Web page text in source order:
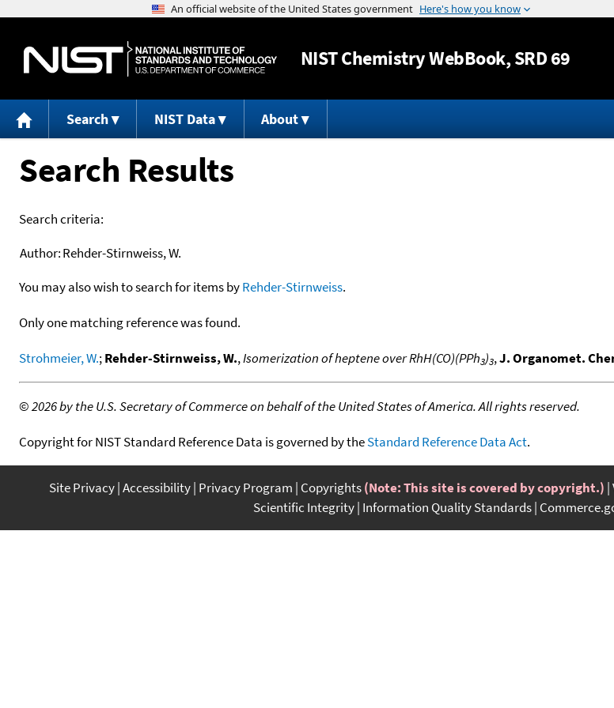
Jump to content
NISTChemistry WebBook, SRD 69
Search NIST Data About
Search Results
Search criteria:
Author:Rehder-Stirnweiss, W.
You may also wish to search for items byRehder-Stirnweiss.
Only one matching reference was found.
Strohmeier, W.;Rehder-Stirnweiss, W.,Isomerization of heptene over RhH(CO)(PPh3)3,J. Organomet.
©2026 by the U.S. Secretary of Commerce on behalf of the United States of America. All rights reserved.
Copyright for NIST Standard Reference Data is governed by theStandard Reference Data Act.
Site Privacy Accessibility Privacy Program Copyrights(Note: This site is covered by copyright.)
Scientific Integrity Information Quality Standards